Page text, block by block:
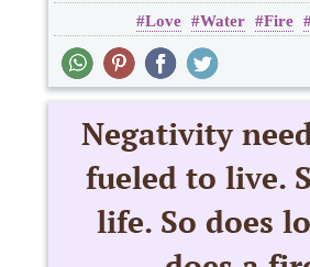
Love
Love Water Fire